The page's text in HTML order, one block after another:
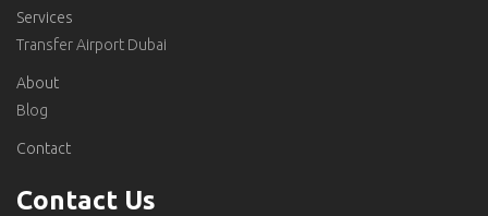
Services
Transfer Airport Dubai
About
Blog
Contact
Contact Us